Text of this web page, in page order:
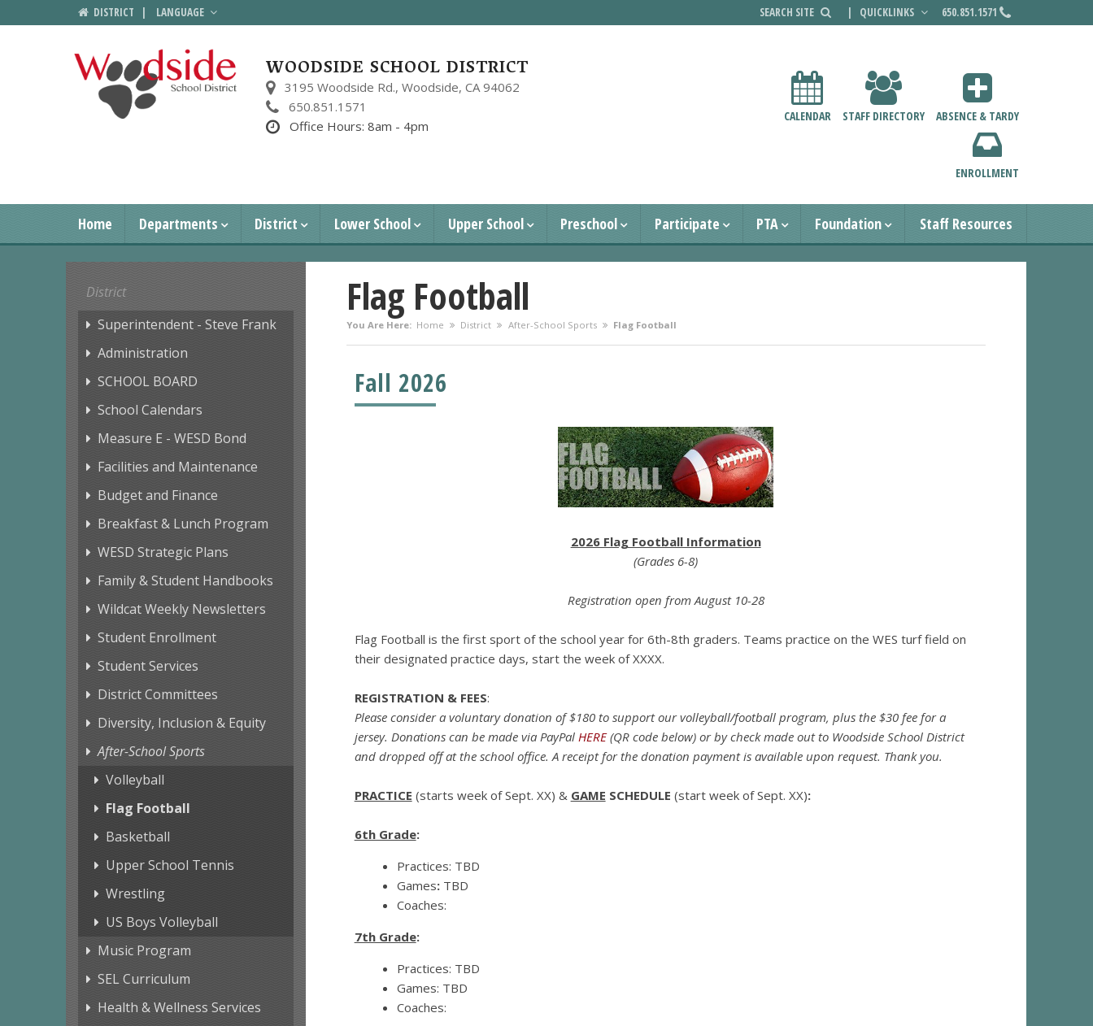
DISTRICT | LANGUAGE 650.851.1571
| QUICKLINKS
WOODSIDE SCHOOL DISTRICT
3195 Woodside Rd., Woodside, CA 94062
650.851.1571
Office Hours: 8am - 4pm
CALENDAR STAFF DIRECTORY ABSENCE & TARDY
ENROLLMENT
Home Departments District Lower School Upper School Preschool Participate PTA Foundation Staff Resources
District
Superintendent - Steve Frank
Administration
SCHOOL BOARD
School Calendars
Measure E - WESD Bond
Facilities and Maintenance
Budget and Finance
Breakfast & Lunch Program
WESD Strategic Plans
Family & Student Handbooks
Wildcat Weekly Newsletters
Student Enrollment
Student Services
District Committees
Diversity, Inclusion & Equity
After-School Sports
Volleyball
Flag Football
Basketball
Upper School Tennis
Wrestling
US Boys Volleyball
Music Program
SEL Curriculum
Health & Wellness Services
Flag Football
You Are Here: Home District After-School Sports Flag Football
Fall 2026
2026 Flag Football Information
(Grades 6-8)
Registration open from August 10-28
Flag Football is the first sport of the school year for 6th-8th graders. Teams practice on the WES turf field on
their designated practice days, start the week of XXXX.
REGISTRATION & FEES:
Please consider a voluntary donation of $180 to support our volleyball/football program, plus the $30 fee for a
jersey. Donations can be made via PayPal HERE (QR code below) or by check made out to Woodside School District
and dropped off at the school office. A receipt for the donation payment is available upon request. Thank you.
PRACTICE (starts week of Sept. XX) & GAME SCHEDULE (start week of Sept. XX):
6th Grade:
Practices: TBD
Games: TBD
Coaches:
7th Grade:
Practices: TBD
Games: TBD
Coaches: